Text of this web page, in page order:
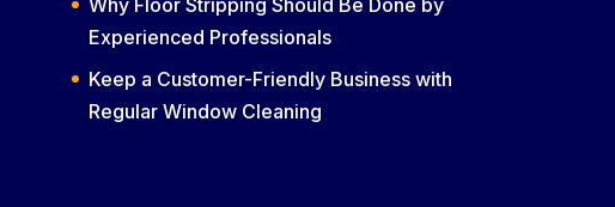
Experienced Professionals
Keep a Customer-Friendly Business with
Regular Window Cleaning